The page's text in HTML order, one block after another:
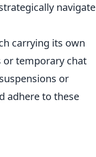
navigate
carrying its own
or temporary chat
or
adhere to these